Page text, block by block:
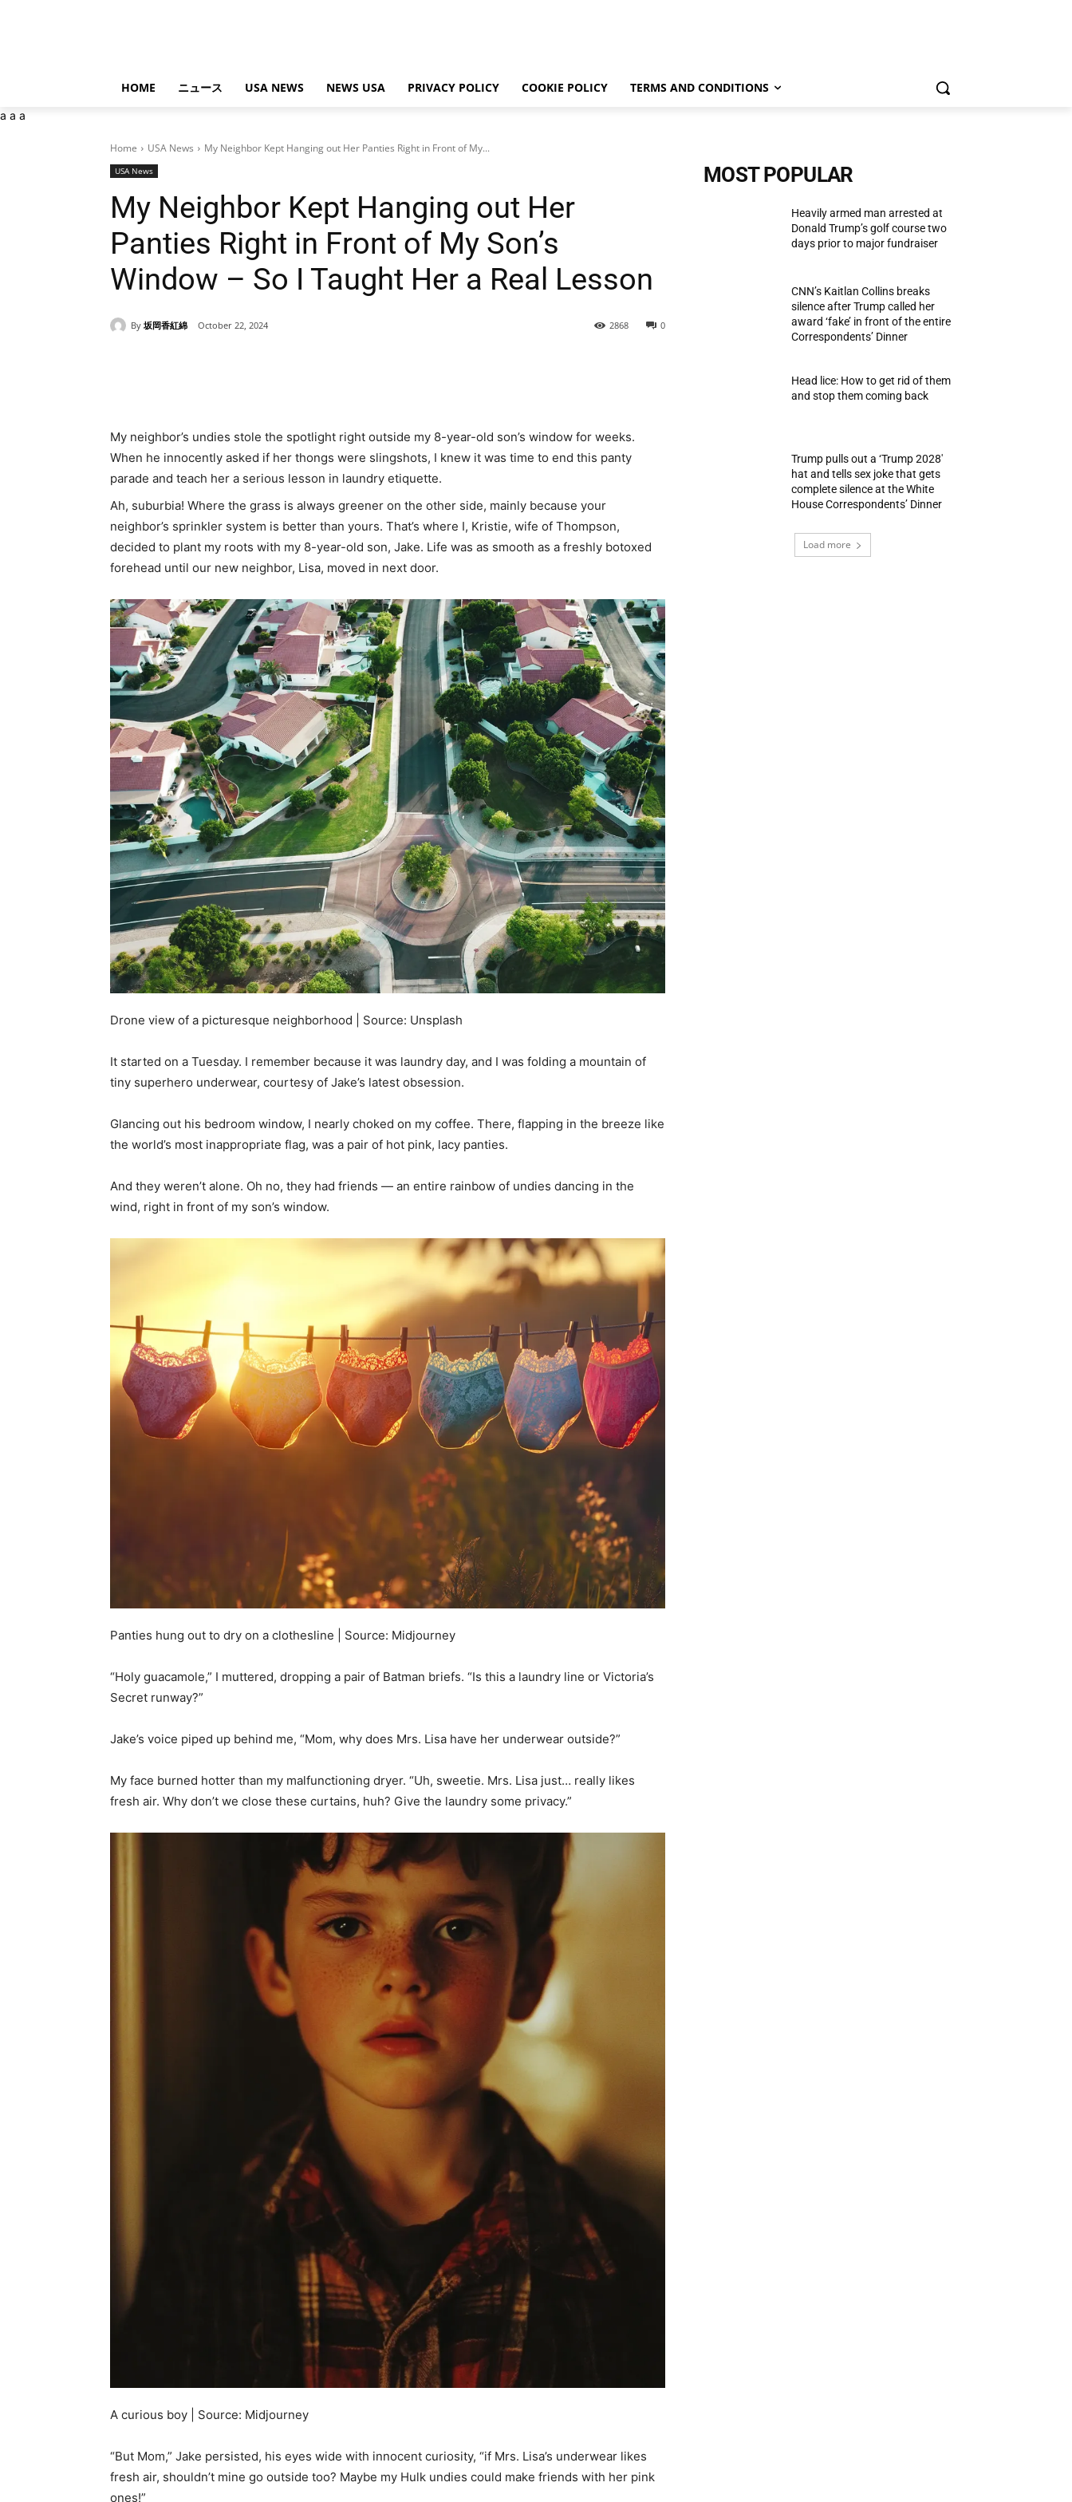
HOME ニュース USA NEWS NEWS USA PRIVACY POLICY COOKIE POLICY TERMS AND CONDITIONS
a a a
Home USA News My Neighbor Kept Hanging out Her Panties Right in Front of My...
USA News
My Neighbor Kept Hanging out Her
Panties Right in Front of My Son’s
Window – So I Taught Her a Real Lesson
By 坂岡香紅綿 October 22, 2024 0
2868
My neighbor’s undies stole the spotlight right outside my 8-year-old son’s window for weeks.
When he innocently asked if her thongs were slingshots, I knew it was time to end this panty
parade and teach her a serious lesson in laundry etiquette.
Ah, suburbia! Where the grass is always greener on the other side, mainly because your
neighbor’s sprinkler system is better than yours. That’s where I, Kristie, wife of Thompson,
decided to plant my roots with my 8-year-old son, Jake. Life was as smooth as a freshly botoxed
forehead until our new neighbor, Lisa, moved in next door.
Drone view of a picturesque neighborhood | Source: Unsplash
It started on a Tuesday. I remember because it was laundry day, and I was folding a mountain of
tiny superhero underwear, courtesy of Jake’s latest obsession.
Glancing out his bedroom window, I nearly choked on my coffee. There, flapping in the breeze like
the world’s most inappropriate flag, was a pair of hot pink, lacy panties.
And they weren’t alone. Oh no, they had friends — an entire rainbow of undies dancing in the
wind, right in front of my son’s window.
Panties hung out to dry on a clothesline | Source: Midjourney
“Holy guacamole,” I muttered, dropping a pair of Batman briefs. “Is this a laundry line or Victoria’s
Secret runway?”
Jake’s voice piped up behind me, “Mom, why does Mrs. Lisa have her underwear outside?”
My face burned hotter than my malfunctioning dryer. “Uh, sweetie. Mrs. Lisa just… really likes
fresh air. Why don’t we close these curtains, huh? Give the laundry some privacy.”
A curious boy | Source: Midjourney
“But Mom,” Jake persisted, his eyes wide with innocent curiosity, “if Mrs. Lisa’s underwear likes
fresh air, shouldn’t mine go outside too? Maybe my Hulk undies could make friends with her pink
ones!”
MOST POPULAR
Heavily armed man arrested at
Donald Trump’s golf course two
days prior to major fundraiser
CNN’s Kaitlan Collins breaks
silence after Trump called her
award ‘fake’ in front of the entire
Correspondents’ Dinner
Head lice: How to get rid of them
and stop them coming back
Trump pulls out a ‘Trump 2028′
hat and tells sex joke that gets
complete silence at the White
House Correspondents’ Dinner
Load more